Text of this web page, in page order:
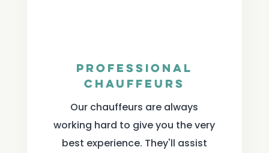
Professional
Chauffeurs
Our chauffeurs are always
working hard to give you the very
best experience. They'll assist